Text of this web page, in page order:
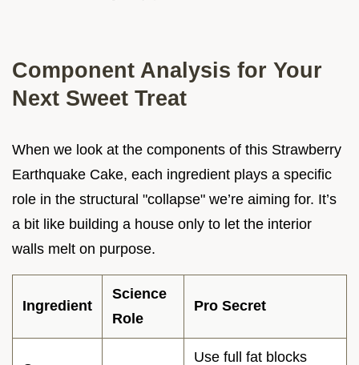
Component Analysis for Your
Next Sweet Treat
When we look at the components of this Strawberry
Earthquake Cake, each ingredient plays a specific
role in the structural "collapse" we’re aiming for. It’s
a bit like building a house only to let the interior
walls melt on purpose.
Ingredient
Science
Role
Pro Secret
Use full fat blocks